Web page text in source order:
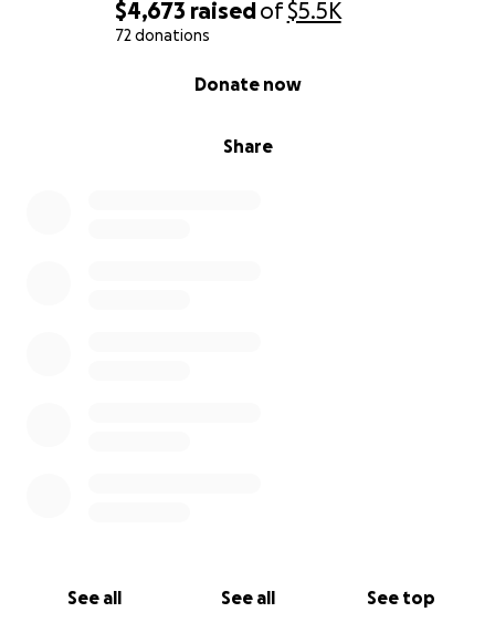
$4,673 raisedof$5.5K
72 donations
Share
Donate now
See all See all See top